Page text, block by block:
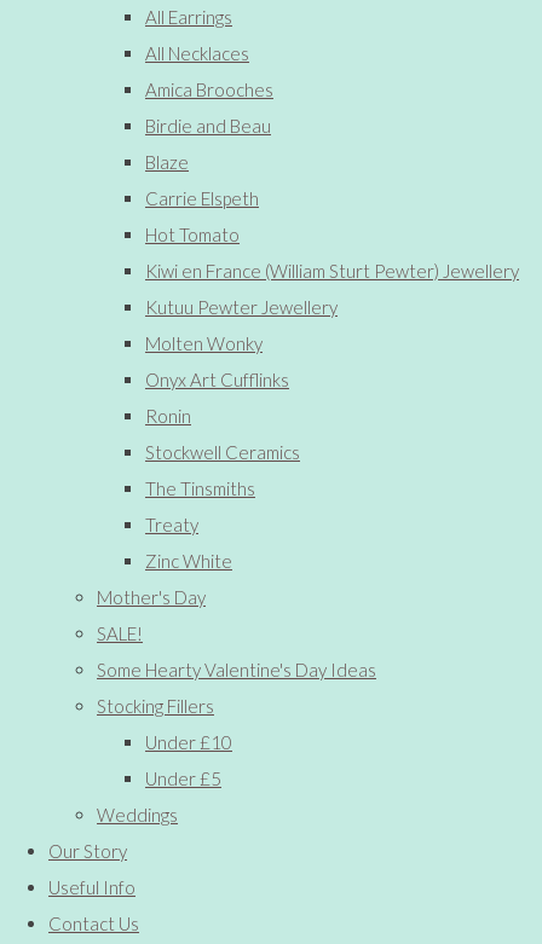
All Earrings
All Necklaces
Amica Brooches
Birdie and Beau
Blaze
Carrie Elspeth
Hot Tomato
Kiwi en France (William Sturt Pewter) Jewellery
Kutuu Pewter Jewellery
Molten Wonky
Onyx Art Cufflinks
Ronin
Stockwell Ceramics
The Tinsmiths
Treaty
Zinc White
Mother's Day
SALE!
Some Hearty Valentine's Day Ideas
Stocking Fillers
Under £10
Under £5
Weddings
Our Story
Useful Info
Contact Us